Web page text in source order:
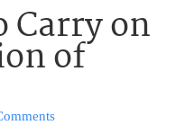
Carry on
of